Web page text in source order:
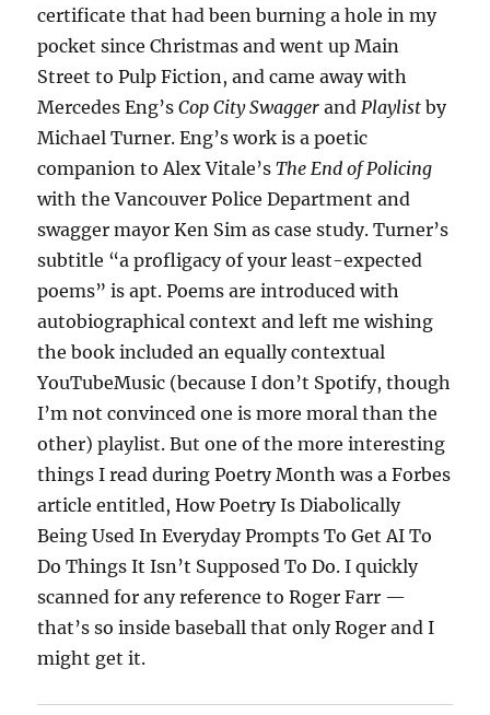
certificate that had been burning a hole in my
pocket since Christmas and went up Main
Street to Pulp Fiction, and came away with
Mercedes Eng’sCop City Swagger andPlaylist by
Michael Turner. Eng’s work is a poetic
companion to Alex Vitale’sThe End of Policing
with the Vancouver Police Department and
swagger mayor Ken Sim as case study. Turner’s
subtitle “a profligacy of your least-expected
poems” is apt. Poems are introduced with
autobiographical context and left me wishing
the book included an equally contextual
YouTubeMusic (because I don’t Spotify, though
I’m not convinced one is more moral than the
other) playlist. But one of the more interesting
things I read during Poetry Month was a Forbes
article entitled, How Poetry Is Diabolically
Being Used In Everyday Prompts To Get AI To
Do Things It Isn’t Supposed To Do. I quickly
scanned for any reference to Roger Farr —
that’s so inside baseball that only Roger and I
might get it.